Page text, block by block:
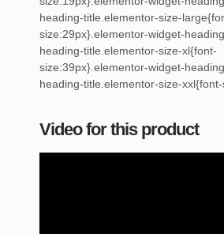
heading-title.elementor-size-
size:29px}.elementor-widget-
heading-title.elementor-size-xl{font-
size:39px}.elementor-widget-
heading-title.elementor-size-
Video for this product